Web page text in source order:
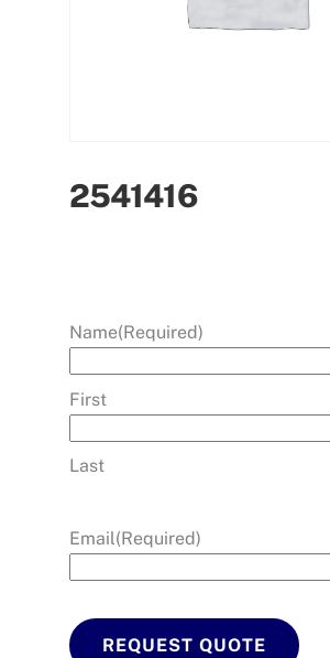
2541416
Name(Required)
First
Last
Email(Required)
REQUEST QUOTE